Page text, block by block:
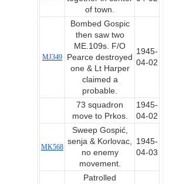
of town.
MJ349
Bombed Gospic
then saw two
ME.109s. F/O
Pearce destroyed
one & Lt Harper
claimed a
probable.
1945-
04-02
73 squadron
move to Prkos.
1945-
04-02
MK568
Sweep Gospić,
senja & Korlovac,
no enemy
movement.
1945-
04-03
Patrolled